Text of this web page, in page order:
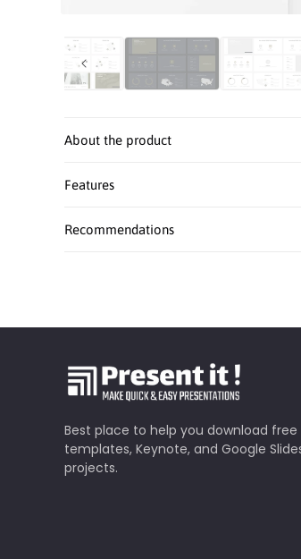
modal
About the product
Features
Recommendations
Best place to help you download free
templates, Keynote, and Google
projects.